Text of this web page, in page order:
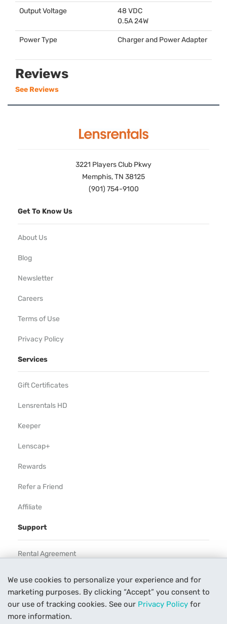
We use cookies to personalize your experience and for
marketing purposes. By clicking “Accept” you consent to
our use of tracking cookies. See our Privacy Policy for
more information.
Output Voltage 48 VDC
0.5A 24W
Power Type Charger and Power Adapter
Reviews
See Reviews
3221 Players Club Pkwy
Memphis, TN 38125
(901) 754-9100
Get To Know Us
About Us
Blog
Newsletter
Careers
Terms of Use
Privacy Policy
Services
Gift Certificates
Lensrentals HD
Keeper
Lenscap+
Rewards
Refer a Friend
Affiliate
Support
Rental Agreement
Our Process
Contact Us